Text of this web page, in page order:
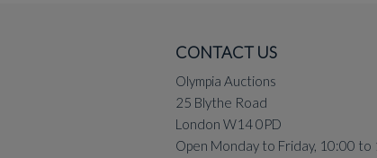
CONTACT US
Olympia Auctions
25 Blythe Road
London W14 0PD
Open Monday to Friday, 10:00 to